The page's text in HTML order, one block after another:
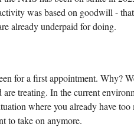
was based on goodwill -
already underpaid for doing.
for a first appointment. Why?
treating. In the current
where you already have too
to take on anymore.